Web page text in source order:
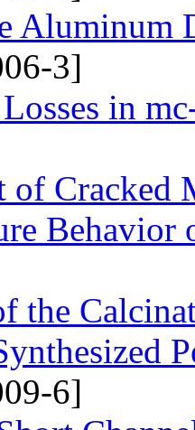
Aluminum
3]
in
of Cracked
Behavior
the
6]